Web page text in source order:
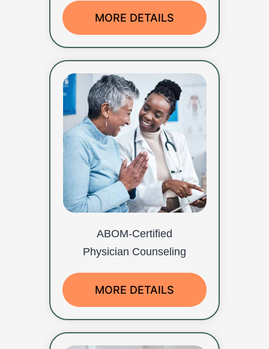
MORE DETAILS
ABOM-Certified
Physician Counseling
MORE DETAILS